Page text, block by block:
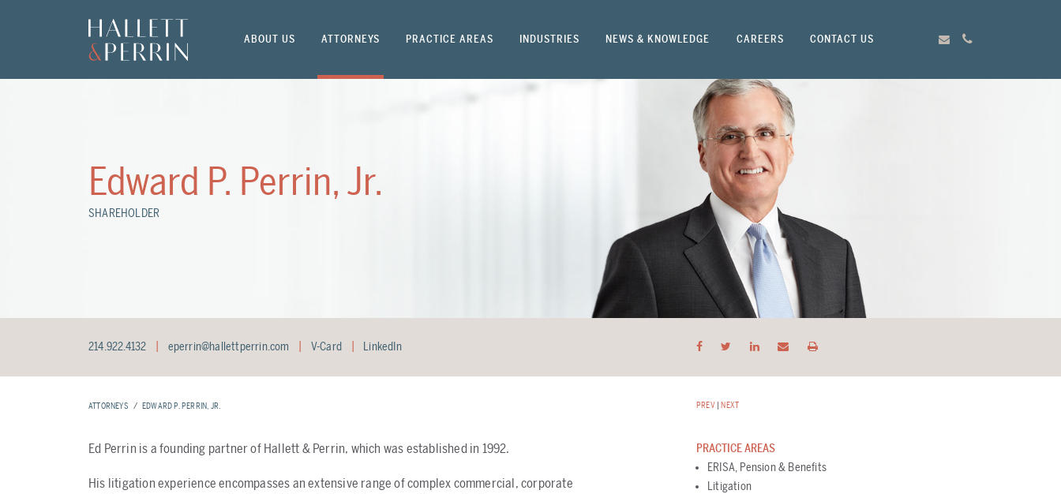
ABOUT US ATTORNEYS PRACTICE AREAS INDUSTRIES NEWS & KNOWLEDGE CAREERS CONTACT US
Edward P. Perrin, Jr.
SHAREHOLDER
214.922.4132 eperrin@hallettperrin.com V-Card LinkedIn
ATTORNEYS EDWARD P. PERRIN, JR. PREV| NEXT
Ed Perrin is a founding partner of Hallett & Perrin, which was established in 1992.
His litigation experience encompasses an extensive range of complex commercial, corporate
PRACTICE AREAS
ERISA, Pension & Benefits
Litigation